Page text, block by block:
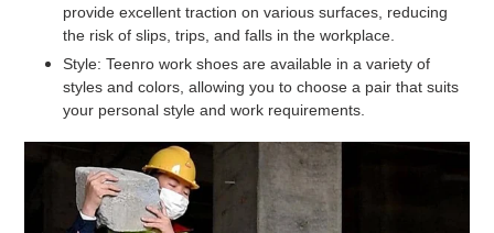
provide excellent traction on various surfaces, reducing
the risk of slips, trips, and falls in the workplace.
Style: Teenro work shoes are available in a variety of
styles and colors, allowing you to choose a pair that suits
your personal style and work requirements.